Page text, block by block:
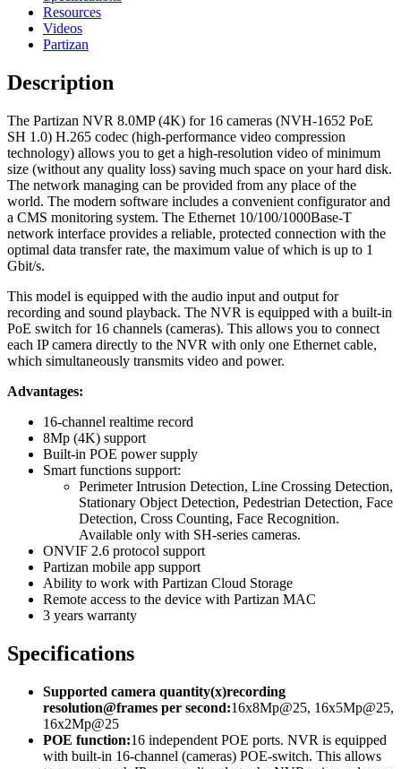
Resources
Videos
Partizan
Description
The Partizan NVR 8.0MP (4K) for 16 cameras (NVH-1652 PoE
SH 1.0) H.265 codec (high-performance video compression
technology) allows you to get a high-resolution video of minimum
size (without any quality loss) saving much space on your hard disk.
The network managing can be provided from any place of the
world. The modern software includes a convenient configurator and
a CMS monitoring system. The Ethernet 10/100/1000Base-T
network interface provides a reliable, protected connection with the
optimal data transfer rate, the maximum value of which is up to 1
Gbit/s.
This model is equipped with the audio input and output for
recording and sound playback. The NVR is equipped with a built-in
PoE switch for 16 channels (cameras). This allows you to connect
each IP camera directly to the NVR with only one Ethernet cable,
which simultaneously transmits video and power.
Advantages:
16-channel realtime record
8Mp (4K) support
Built-in POE power supply
Smart functions support:
Perimeter Intrusion Detection, Line Crossing Detection,
Stationary Object Detection, Pedestrian Detection, Face
Detection, Cross Counting, Face Recognition.
Available only with SH-series cameras.
ONVIF 2.6 protocol support
Partizan mobile app support
Ability to work with Partizan Cloud Storage
Remote access to the device with Partizan MAC
3 years warranty
Specifications
Supported camera quantity(x)recording
resolution@frames per second:16x8Mp@25, 16x5Mp@25,
16x2Mp@25
POE function:16 independent POE ports. NVR is equipped
with built-in 16-channel (cameras) POE-switch. This allows